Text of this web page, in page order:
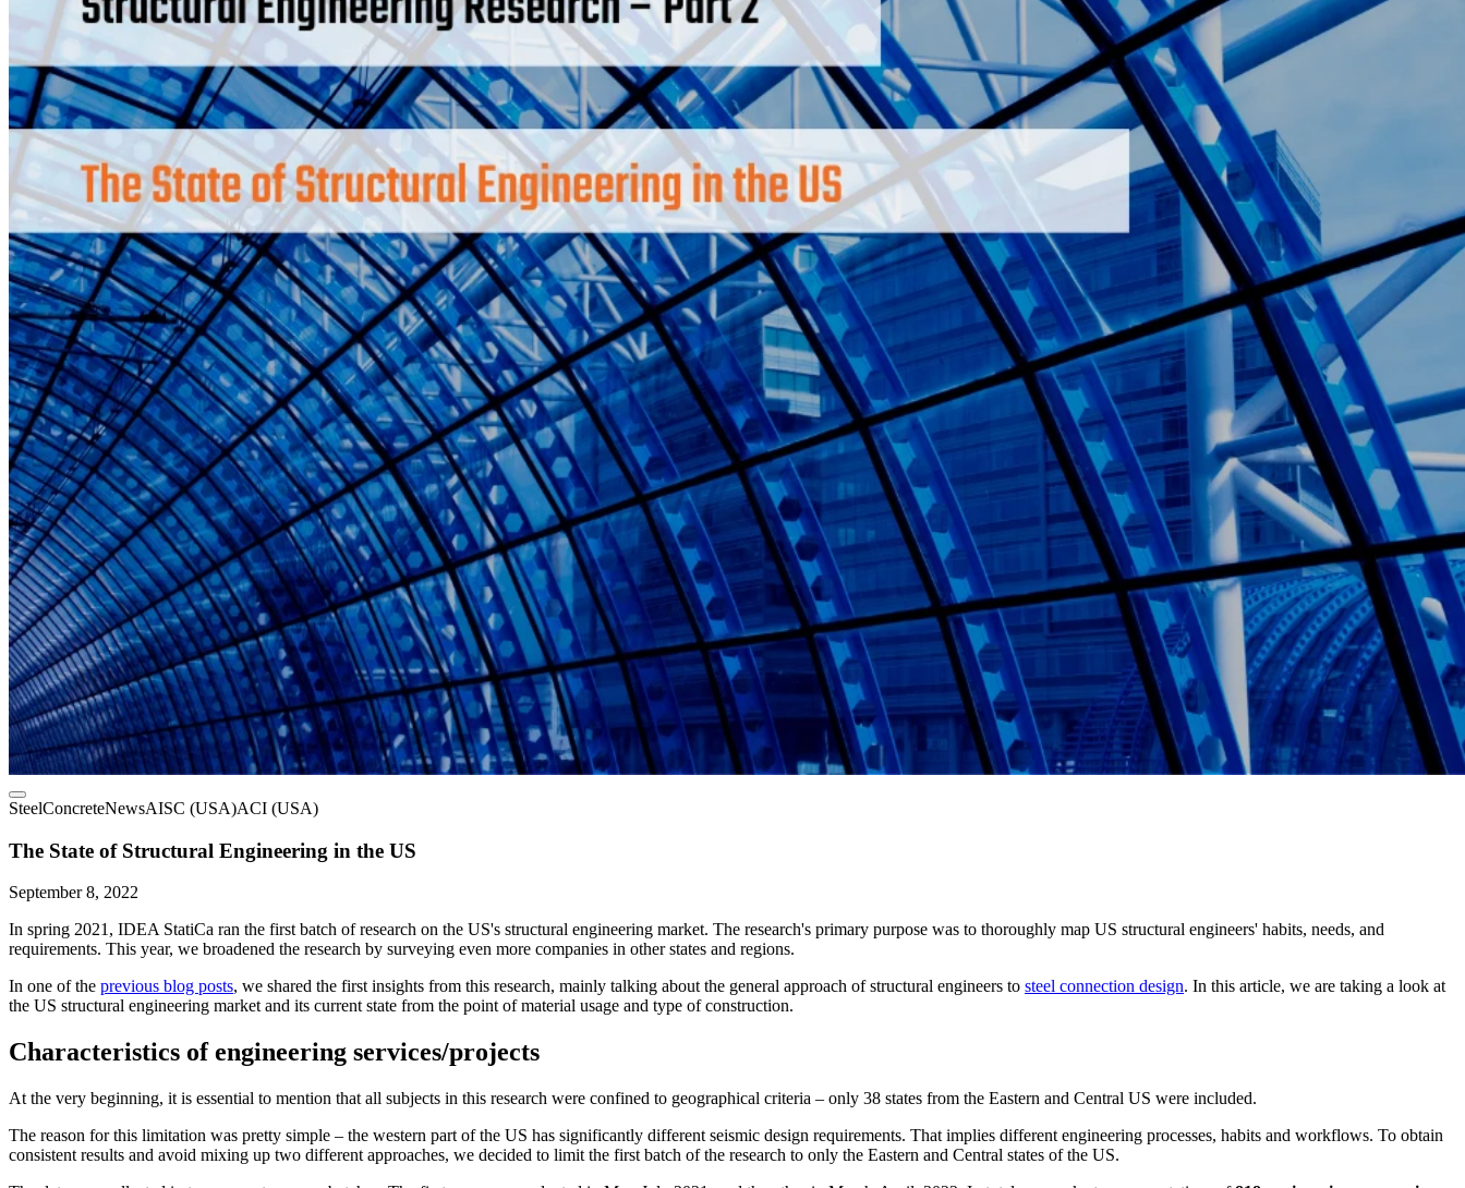
SteelConcreteNewsAISC (USA)ACI (USA)
The State of Structural Engineering in the US
September 8, 2022
In spring 2021, IDEA StatiCa ran the first batch of research on the US's structural engineering market. The research's primary purpose was to thoroughly map US structural engineers' habits, needs, and
requirements. This year, we broadened the research by surveying even more companies in other states and regions.
In one of the previous blog posts, we shared the first insights from this research, mainly talking about the general approach of structural engineers to steel connection design. In this article, we are taking a look at
the US structural engineering market and its current state from the point of material usage and type of construction.
Characteristics of engineering services/projects
At the very beginning, it is essential to mention that all subjects in this research were confined to geographical criteria – only 38 states from the Eastern and Central US were included.
The reason for this limitation was pretty simple – the western part of the US has significantly different seismic design requirements. That implies different engineering processes, habits and workflows. To obtain
consistent results and avoid mixing up two different approaches, we decided to limit the first batch of the research to only the Eastern and Central states of the US.